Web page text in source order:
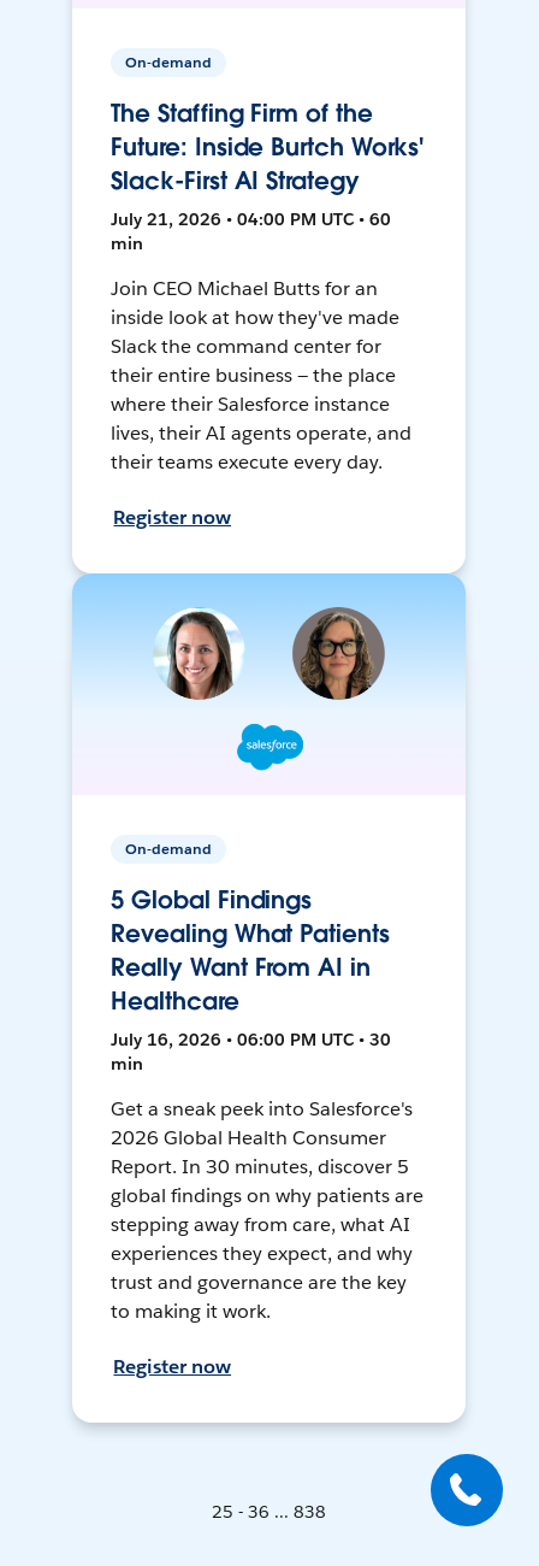
On-demand
The Staffing Firm of the
Future: Inside Burtch Works'
Slack-First AI Strategy
July 21, 2026 • 04:00 PM UTC • 60
min
Join CEO Michael Butts for an
inside look at how they've made
Slack the command center for
their entire business — the place
where their Salesforce instance
lives, their AI agents operate, and
their teams execute every day.
Register now
On-demand
5 Global Findings
Revealing What Patients
Really Want From AI in
Healthcare
July 16, 2026 • 06:00 PM UTC • 30
min
Get a sneak peek into Salesforce's
2026 Global Health Consumer
Report. In 30 minutes, discover 5
global findings on why patients are
stepping away from care, what AI
experiences they expect, and why
trust and governance are the key
to making it work.
Register now
25 - 36 ... 838